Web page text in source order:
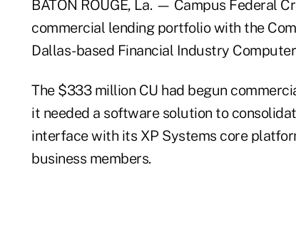
BATON ROUGE, La. — Campus Federal
commercial lending portfolio with the
Dallas-based Financial Industry
The $333 million CU had begun
it needed a software solution to
interface with its XP Systems core
business members.